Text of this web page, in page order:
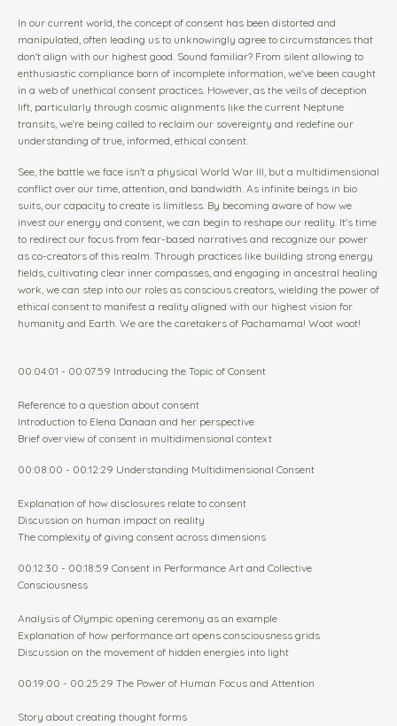
In our current world, the concept of consent has been distorted and
manipulated, often leading us to unknowingly agree to circumstances that
don't align with our highest good. Sound familiar? From silent allowing to
enthusiastic compliance born of incomplete information, we've been caught
in a web of unethical consent practices. However, as the veils of deception
lift, particularly through cosmic alignments like the current Neptune
transits, we're being called to reclaim our sovereignty and redefine our
understanding of true, informed, ethical consent.
See, the battle we face isn't a physical World War III, but a multidimensional
conflict over our time, attention, and bandwidth. As infinite beings in bio
suits, our capacity to create is limitless. By becoming aware of how we
invest our energy and consent, we can begin to reshape our reality. It's time
to redirect our focus from fear-based narratives and recognize our power
as co-creators of this realm. Through practices like building strong energy
fields, cultivating clear inner compasses, and engaging in ancestral healing
work, we can step into our roles as conscious creators, wielding the power of
ethical consent to manifest a reality aligned with our highest vision for
humanity and Earth. We are the caretakers of Pachamama! Woot woot!
00:04:01 - 00:07:59 Introducing the Topic of Consent
Reference to a question about consent
Introduction to Elena Danaan and her perspective
Brief overview of consent in multidimensional context
00:08:00 - 00:12:29 Understanding Multidimensional Consent
Explanation of how disclosures relate to consent
Discussion on human impact on reality
The complexity of giving consent across dimensions
00:12:30 - 00:18:59 Consent in Performance Art and Collective
Consciousness
Analysis of Olympic opening ceremony as an example
Explanation of how performance art opens consciousness grids
Discussion on the movement of hidden energies into light
00:19:00 - 00:25:29 The Power of Human Focus and Attention
Story about creating thought forms